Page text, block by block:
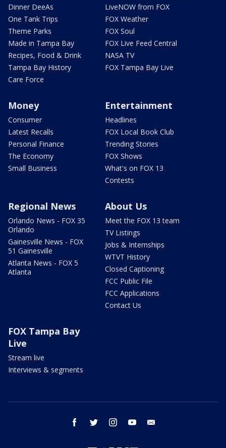
Dinner DeeAs
One Tank Trips
Theme Parks
Made in Tampa Bay
Recipes, Food & Drink
Tampa Bay History
Care Force
LiveNOW from FOX
FOX Weather
FOX Soul
FOX Live Feed Central
NASA TV
FOX Tampa Bay Live
Money
Consumer
Latest Recalls
Personal Finance
The Economy
Small Business
Entertainment
Headlines
FOX Local Book Club
Trending Stories
FOX Shows
What's on FOX 13
Contests
Regional News
Orlando News - FOX 35
Orlando
Gainesville News - FOX
51 Gainesville
Atlanta News - FOX 5
Atlanta
About Us
Meet the FOX 13 team
TV Listings
Jobs & Internships
WTVT History
Closed Captioning
FCC Public File
FCC Applications
Contact Us
FOX Tampa Bay
Live
Stream live
Interviews & segments
facebook twitter instagram youtube